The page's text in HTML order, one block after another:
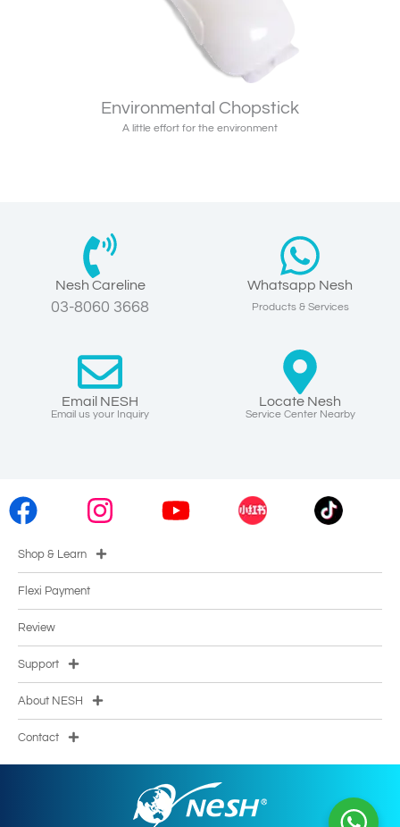
Environmental Chopstick
A little effort for the environment
Nesh Careline
03-8060 3668
Whatsapp Nesh
Products & Services
Email NESH
Email us your Inquiry
Locate Nesh
Service Center Nearby
Shop & Learn
Flexi Payment
Review
Support
About NESH
Contact